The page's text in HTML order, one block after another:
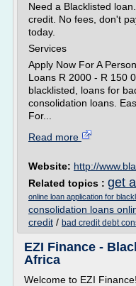
Need a Blacklisted
credit. No fees, don't
today.
Services
Apply Now For A
Loans R 2000 - R 150
blacklisted, loans for
consolidation loans.
For...
Read more
Website: http://
Related topics : get
online loan application for
consolidation loans
credit / bad credit debt
EZI Finance -
Africa
Welcome to EZI Finance!